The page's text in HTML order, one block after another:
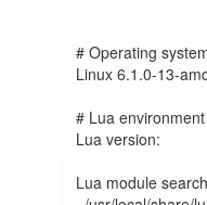
# Operating
Linux 6.1.0-13-
# Lua environment
Lua version:             	Lua 5.4
Lua module